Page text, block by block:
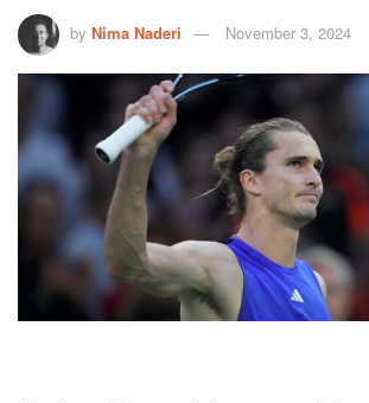
by Nima Naderi November 3, 2024